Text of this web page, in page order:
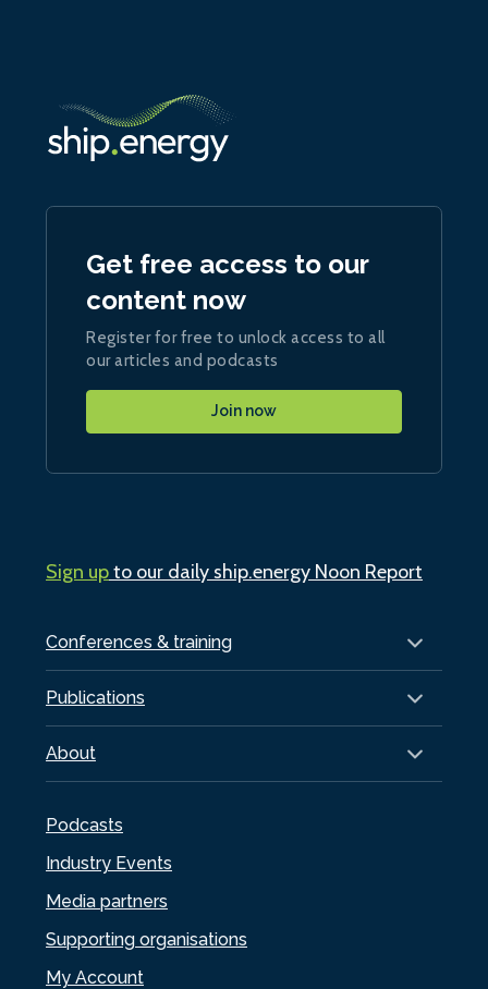
Conferences & training
Publications
About
Podcasts
Industry Events
Media partners
Supporting organisations
My Account
Get free access to our
content now
Register for free to unlock access to all
our articles and podcasts
Join now
Sign upto our daily ship.energy Noon Report